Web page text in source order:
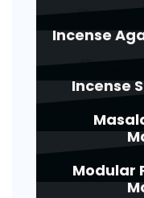
Incense
Incense
Modular